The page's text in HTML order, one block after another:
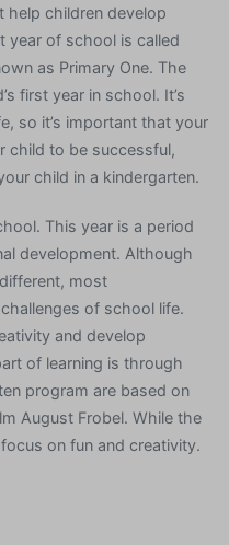
help children develop
year of school is called
as Primary One. The
first year in school. It’s
so it’s important that your
child to be successful,
child in a kindergarten.
This year is a period
development. Although
most
of school life.
and develop
of learning is through
program are based on
August Frobel. While the
on fun and creativity.